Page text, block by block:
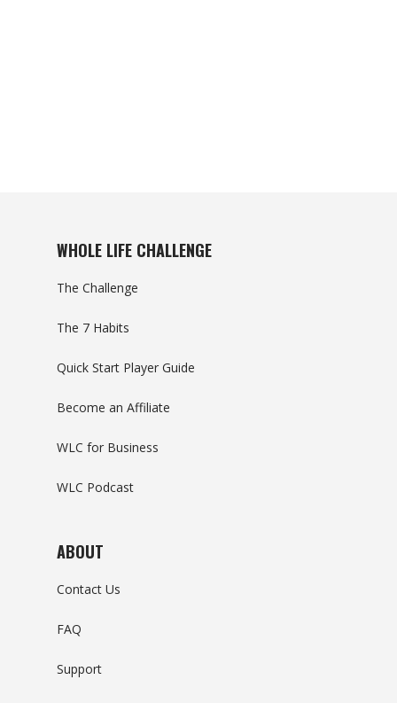
WHOLE LIFE CHALLENGE
The Challenge
The 7 Habits
Quick Start Player Guide
Become an Affiliate
WLC for Business
WLC Podcast
ABOUT
Contact Us
FAQ
Support